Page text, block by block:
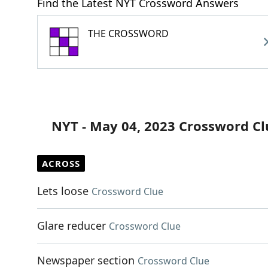
Find the Latest NYT Crossword Answers
THE CROSSWORD
NYT - May 04, 2023 Crossword
ACROSS
Lets loose Crossword Clue
Glare reducer Crossword Clue
Newspaper section Crossword Clue